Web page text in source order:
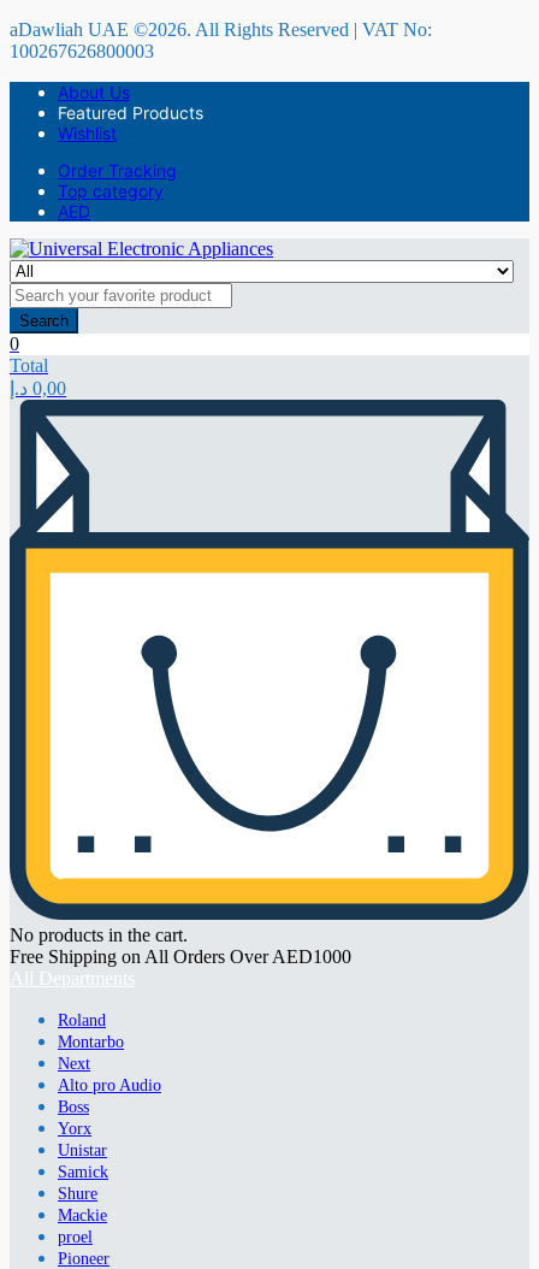
aDawliah UAE ©2026. All Rights Reserved | VAT No:
100267626800003
About Us
Featured Products
Wishlist
Order Tracking
Top category
AED
Search
0
Total
0,00 د.إ
No products in the cart.
Free Shipping on All Orders Over AED1000
All Departments
Roland
Montarbo
Next
Alto pro Audio
Boss
Yorx
Unistar
Samick
Shure
Mackie
proel
Pioneer